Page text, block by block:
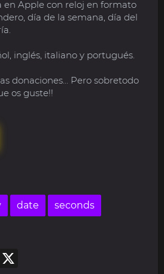
en Apple con reloj en formato
día de la semana, día del
inglés, italiano y portugués.
donaciones... Pero sobretodo
os guste!!
date seconds
Reddit